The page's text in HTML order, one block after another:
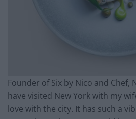
Founder of Six by Nico and Chef,
have visited New York with my
love with the city. It has such a